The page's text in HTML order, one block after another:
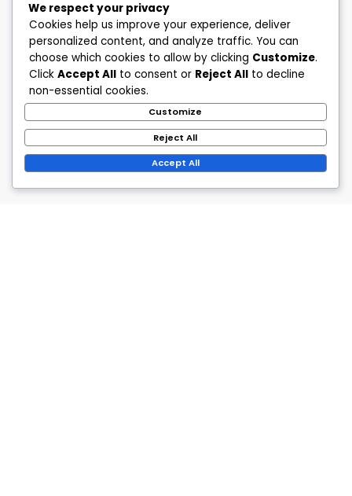
We respect your privacy
Cookies help us improve your experience, deliver
personalized content, and analyze traffic. You can
choose which cookies to allow by clicking Customize.
Click Accept All to consent or Reject All to decline
non-essential cookies.
Customize
Reject All
Accept All